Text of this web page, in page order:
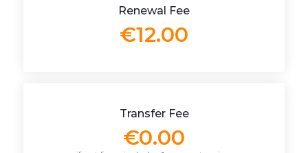
Renewal Fee
€12.00
Transfer Fee
€0.00